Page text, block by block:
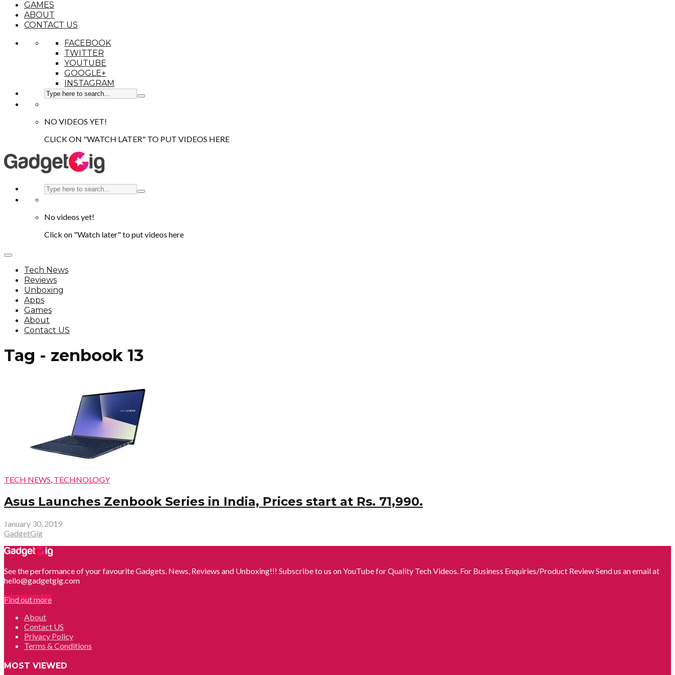
GAMES
ABOUT
CONTACT US
FACEBOOK
TWITTER
YOUTUBE
GOOGLE+
INSTAGRAM
NO VIDEOS YET!
CLICK ON "WATCH LATER" TO PUT VIDEOS HERE
No videos yet!
Click on "Watch later" to put videos here
Tech News
Reviews
Unboxing
Apps
Games
About
Contact US
Tag - zenbook 13
TECH NEWS, TECHNOLOGY
Asus Launches Zenbook Series in India, Prices start at Rs. 71,990.
January 30, 2019
GadgetGig
See the performance of your favourite Gadgets. News, Reviews and Unboxing!!! Subscribe to us on YouTube for Quality Tech Videos. For Business Enquiries/Product Review Send us an email at
hello@gadgetgig.com
Find out more
About
Contact US
Privacy Policy
Terms & Conditions
MOST VIEWED